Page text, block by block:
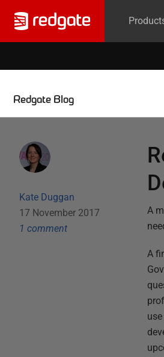
Redgate Blog
Kate Duggan
17 November 2017
1 comment
A
A